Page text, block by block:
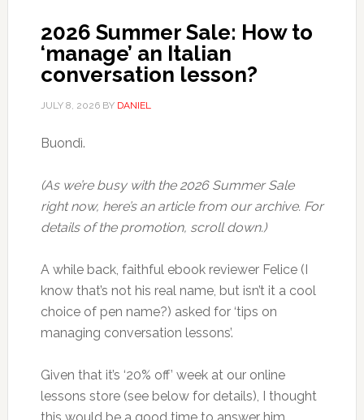
2026 Summer Sale: How to
‘manage’ an Italian
conversation lesson?
JULY 8, 2026BY DANIEL
Buondì.
(As we’re busy with the 2026 Summer Sale
right now, here’s an article from our archive. For
details of the promotion, scroll down.)
A while back, faithful ebook reviewer Felice (I
know that’s not his real name, but isn’t it a cool
choice of pen name?) asked for ‘tips on
managing conversation lessons’.
Given that it’s ‘20% off’ week at our online
lessons store (see below for details), I thought